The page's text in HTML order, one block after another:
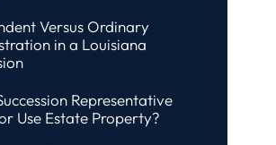
Versus Ordinary
in a Louisiana
Representative
Use Estate Property?